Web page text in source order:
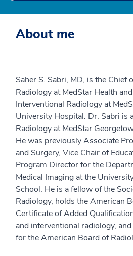
About me
Saher S. Sabri, MD, is the Chief
Radiology at MedStar Health
Interventional Radiology at
University Hospital. Dr. Sabri is
Radiology at MedStar
He was previously Associate
and Surgery, Vice Chair of
Program Director for the
Medical Imaging at the
School. He is a fellow of the
Radiology, holds the American
Certificate of Added
and interventional radiology,
for the American Board of